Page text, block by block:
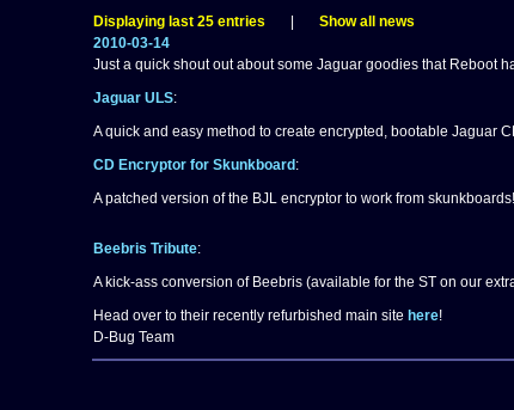
Displaying last 25 entries
Show all news
2010-03-14
Just a quick shout out about some Jaguar goodies that Reboot
Jaguar ULS:
A quick and easy method to create encrypted, bootable Jaguar
CD Encryptor for Skunkboard :
A patched version of the BJL encryptor to work from skunkboards!
Beebris Tribute:
A kick-ass conversion of Beebris (available for the ST on our
Head over to their recently refurbished main site here!
D-Bug Team